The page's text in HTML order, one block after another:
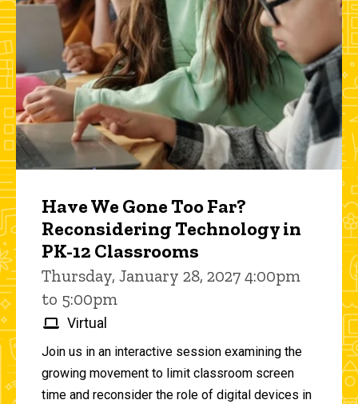
Have We Gone Too Far?
Reconsidering Technology in
PK-12 Classrooms
Thursday, January 28, 2027 4:00pm
to 5:00pm
Virtual
Join us in an interactive session examining the
growing movement to limit classroom screen
time and reconsider the role of digital devices in